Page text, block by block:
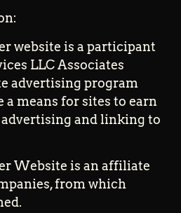
website is a participant
LLC Associates
advertising program
a means for sites to earn
and linking to
Website is an affiliate
from which